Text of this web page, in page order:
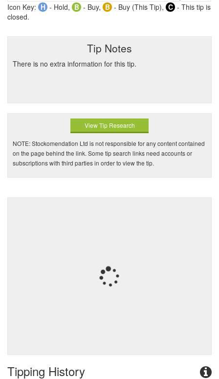
Icon Key: H - Hold, B - Buy, B - Buy (This Tip), C - This tip is
closed.
Tip Notes
There is no extra information for this tip.
View Tip Research
NOTE: Stockomendation Ltd is not responsible for any content contained
on the page behind the link. Some tip search links need accounts or
subscriptions with third parties in order to view the tip.
Tipping History